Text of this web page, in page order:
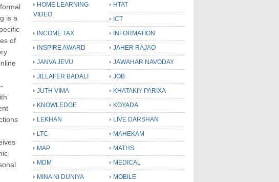
is a
of
HOME LEARNING
VIDEO
HTAT
ICT
INCOME TAX
INFORMATION
INSPIRE AWARD
JAHER RAJAO
JANVA JEVU
JAWAHAR NAVODAY
JILLAFER BADALI
JOB
JUTH VIMA
KHATAKIY PARIXA
KNOWLEDGE
KOYADA
LEKHAN
LIVE DARSHAN
LTC
MAHEKAM
MAP
MATHS
MDM
MEDICAL
MINA NI DUNIYA
MOBILE